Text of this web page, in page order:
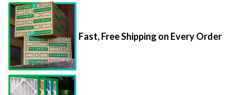
Fast, Free Shipping on Every Order